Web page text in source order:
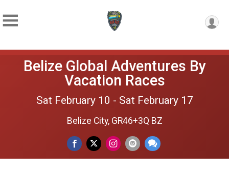
Belize Global Adventures By
Vacation Races
Sat February 10 - Sat February 17
Belize City, GR46+3Q BZ